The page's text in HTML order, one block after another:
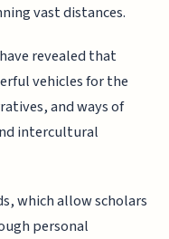
vast distances.
revealed that
vehicles for the
and ways of
intercultural
which allow scholars
personal